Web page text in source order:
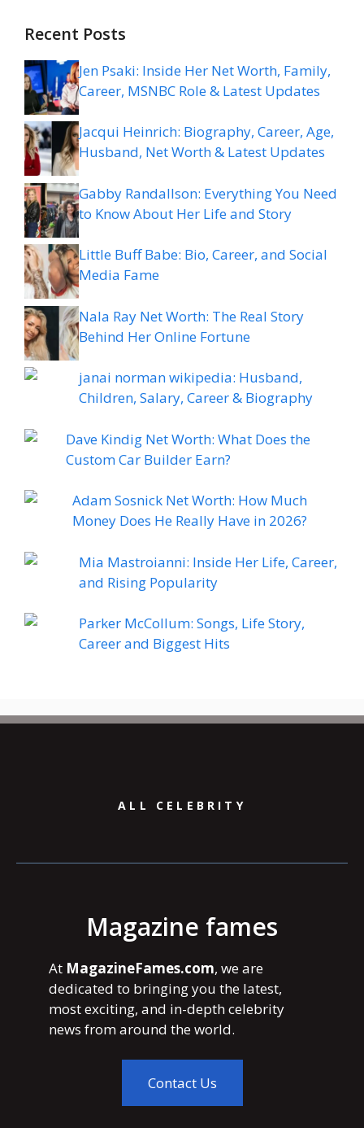
Recent Posts
Jen Psaki: Inside Her Net Worth, Family,
Career, MSNBC Role & Latest Updates
Jacqui Heinrich: Biography, Career, Age,
Husband, Net Worth & Latest Updates
Gabby Randallson: Everything You Need
to Know About Her Life and Story
Little Buff Babe: Bio, Career, and Social
Media Fame
Nala Ray Net Worth: The Real Story
Behind Her Online Fortune
janai norman wikipedia: Husband,
Children, Salary, Career & Biography
Dave Kindig Net Worth: What Does the
Custom Car Builder Earn?
Adam Sosnick Net Worth: How Much
Money Does He Really Have in 2026?
Mia Mastroianni: Inside Her Life, Career,
and Rising Popularity
Parker McCollum: Songs, Life Story,
Career and Biggest Hits
ALL CELEBRITY
Magazine fames
At MagazineFames.com, we are
dedicated to bringing you the latest,
most exciting, and in-depth celebrity
news from around the world.
Contact Us